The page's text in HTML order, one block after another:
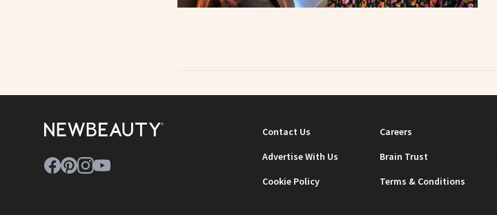
Contact Us Careers
Advertise With Us
Brain Trust
Cookie Policy
Terms & Conditions